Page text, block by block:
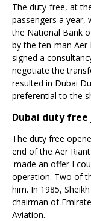
The duty-free, at
passengers a year,
the National Bank
by the ten-man Aer
signed a
negotiate the
resulted in Dubai
preferential to the
Dubai duty free
The duty free
end of the Aer
'made an offer I
operation. Two of
him. In 1985,
chairman of
Aviation.